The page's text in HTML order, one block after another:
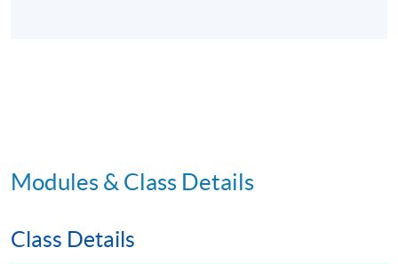
Modules & Class Details
Class Details